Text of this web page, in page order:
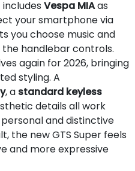
includes Vespa MIAas
your smartphone via
you choose music and
handlebar controls.
again for 2026, bringing
styling. A
, a standard keyless
details all work
and distinctive
the new GTS Super feels
and more expressive